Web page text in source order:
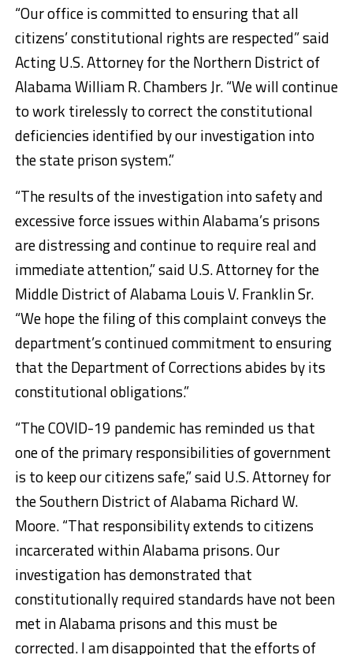
“Our office is committed to ensuring that all
citizens’ constitutional rights are respected” said
Acting U.S. Attorney for the Northern District of
Alabama William R. Chambers Jr. “We will continue
to work tirelessly to correct the constitutional
deficiencies identified by our investigation into
the state prison system.”
“­­­­­­­­­­­­­­­­­The results of the investigation into safety and
excessive force issues within Alabama’s prisons
are distressing and continue to require real and
immediate attention,” said U.S. Attorney for the
Middle District of Alabama Louis V. Franklin Sr.
“We hope the filing of this complaint conveys the
department’s continued commitment to ensuring
that the Department of Corrections abides by its
constitutional obligations.”
“The COVID-19 pandemic has reminded us that
one of the primary responsibilities of government
is to keep our citizens safe,” said U.S. Attorney for
the Southern District of Alabama Richard W.
Moore. “That responsibility extends to citizens
incarcerated within Alabama prisons. Our
investigation has demonstrated that
constitutionally required standards have not been
met in Alabama prisons and this must be
corrected. I am disappointed that the efforts of